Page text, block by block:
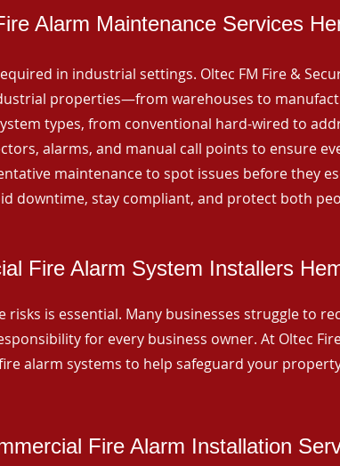
Alarm Maintenance Services
in industrial settings. Oltec FM Fire &
properties—from warehouses to
types, from conventional hard-wired to
alarms, and manual call points to ensure
maintenance to spot issues before they
downtime, stay compliant, and protect both
Fire Alarm System Installers
is essential. Many businesses struggle to
for every business owner. At Oltec
alarm systems to help safeguard your
Fire Alarm Installation